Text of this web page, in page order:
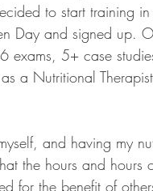
to start training
Day and signed up.
exams, 5+ case
a Nutritional
and having my
the hours and hours
for the benefit of